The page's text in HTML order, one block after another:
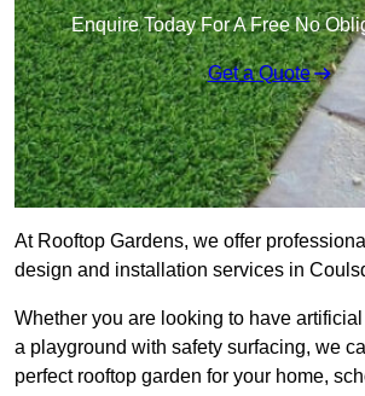
Enquire Today For A Free No
Get a Quote
At Rooftop Gardens, we offer
design and installation services in
Whether you are looking to have
a playground with safety surfacing, we
perfect rooftop garden for your home,